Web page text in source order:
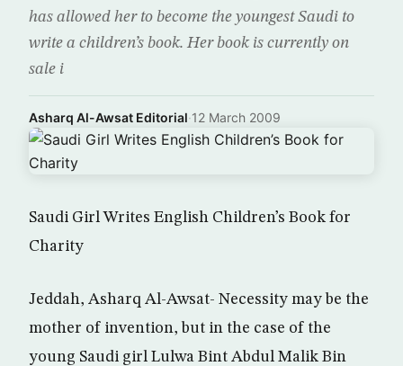
has allowed her to become the youngest Saudi to
write a children’s book. Her book is currently on
sale i
Asharq Al-Awsat Editorial·12 March 2009
Saudi Girl Writes English Children’s Book for
Charity
Jeddah, Asharq Al-Awsat- Necessity may be the
mother of invention, but in the case of the
young Saudi girl Lulwa Bint Abdul Malik Bin